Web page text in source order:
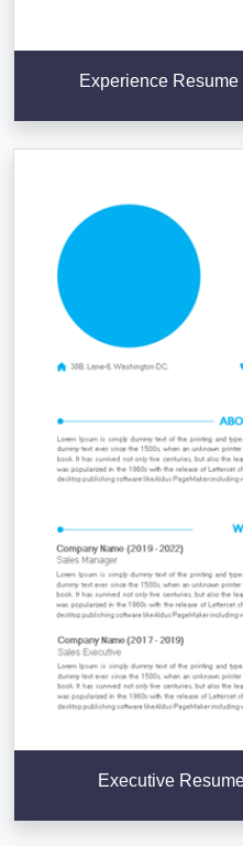
Experience
Executive